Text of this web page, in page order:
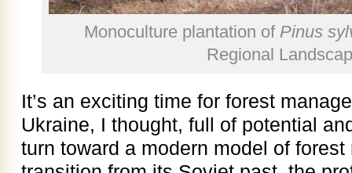
Monoculture plantation of Pinus
Regional
It’s an exciting time for forest
Ukraine, I thought, full of potential
turn toward a modern model of